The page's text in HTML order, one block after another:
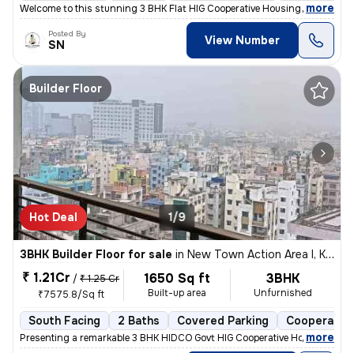
Welcome to this stunning 3 BHK Flat HIG Cooperative Housing Society Fr
, more
Posted By
SN View Number
Builder Floor
Hot Deal 1/9
3BHK Builder Floor for sale in New Town Action Area I, Kolkata
₹ 1.21Cr / ₹ 1.25 Cr
₹7575.8/Sq ft
1650 Sq ft
Built-up area
3BHK
Unfurnished
South Facing 2 Baths Covered Parking
Presenting a remarkable 3 BHK HIDCO Govt HIG Cooperative Housing
, more